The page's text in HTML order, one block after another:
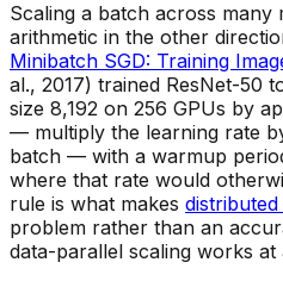
Scaling a batch across many
arithmetic in the other
Minibatch SGD: Training
al., 2017) trained ResNet-50
size 8,192 on 256 GPUs by
— multiply the learning rate
batch — with a warmup
where that rate would
rule is what makes
problem rather than an
data-parallel scaling works at